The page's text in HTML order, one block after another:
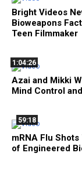
Bright Videos
Bioweapons
Teen Filmmaker
1:04:26
Azai and Mikki
Mind Control
59:18
mRNA Flu Shots
of Engineered